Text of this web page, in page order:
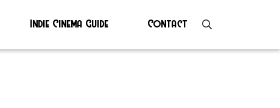
Indie Cinema Guide Contact